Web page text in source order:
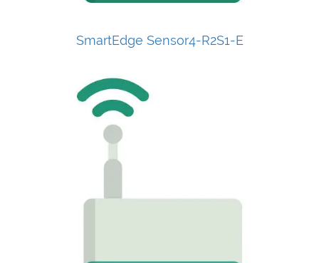
SmartEdge Sensor4-R2S1-E